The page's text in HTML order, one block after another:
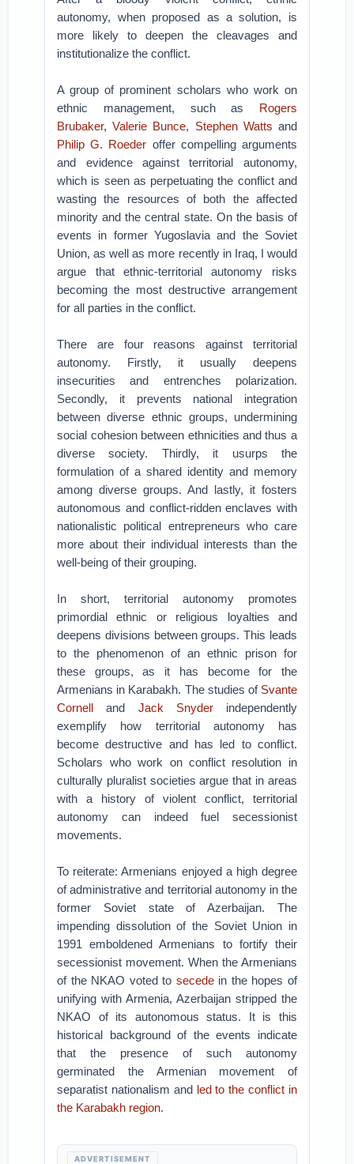
autonomy, when proposed as a solution, is
more likely to deepen the cleavages and
institutionalize the conflict.
A group of prominent scholars who work on
ethnic management, such as Rogers
Brubaker,Valerie Bunce, Stephen Watts and
Philip G. Roeder offer compelling arguments
and evidence against territorial autonomy,
which is seen as perpetuating the conflict and
wasting the resources of both the affected
minority and the central state. On the basis of
events in former Yugoslavia and the Soviet
Union, as well as more recently in Iraq, I would
argue that ethnic-territorial autonomy risks
becoming the most destructive arrangement
for all parties in the conflict.
There are four reasons against territorial
autonomy. Firstly, it usually deepens
insecurities and entrenches polarization.
Secondly, it prevents national integration
between diverse ethnic groups, undermining
social cohesion between ethnicities and thus a
diverse society. Thirdly, it usurps the
formulation of a shared identity and memory
among diverse groups. And lastly, it fosters
autonomous and conflict-ridden enclaves with
nationalistic political entrepreneurs who care
more about their individual interests than the
well-being of their grouping.
In short, territorial autonomy promotes
primordial ethnic or religious loyalties and
deepens divisions between groups. This leads
to the phenomenon of an ethnic prison for
these groups, as it has become for the
Armenians in Karabakh. The studies of Svante
Cornell and Jack Snyderindependently
exemplify how territorial autonomy has
become destructive and has led to conflict.
Scholars who work on conflict resolution in
culturally pluralist societies argue that in areas
with a history of violent conflict, territorial
autonomy can indeed fuel secessionist
movements.
To reiterate: Armenians enjoyed a high degree
of administrative and territorial autonomy in the
former Soviet state of Azerbaijan. The
impending dissolution of the Soviet Union in
1991 emboldened Armenians to fortify their
secessionist movement. When the Armenians
of the NKAO voted to secedein the hopes of
unifying with Armenia, Azerbaijan stripped the
NKAO of its autonomous status. It is this
historical background of the events indicate
that the presence of such autonomy
germinated the Armenian movement of
separatist nationalism and led to the conflict in
the Karabakh region.
ADVERTISEMENT